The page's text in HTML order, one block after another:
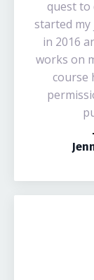
quest to
started my
in 2016
works on
course